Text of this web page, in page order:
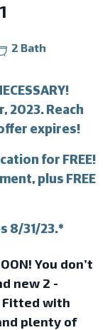
2 Bath
2023. Reach
expires!
for FREE!
plus FREE
8/31/23.*
You don’t
new 2 -
Fitted with
plenty of